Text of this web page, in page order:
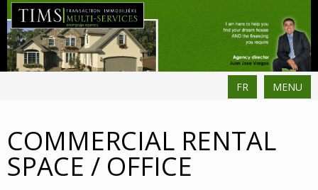
FR MENU
COMMERCIAL RENTAL
SPACE / OFFICE